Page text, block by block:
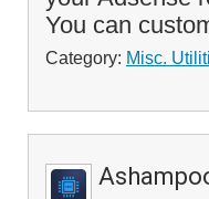
You can
Category: Misc.